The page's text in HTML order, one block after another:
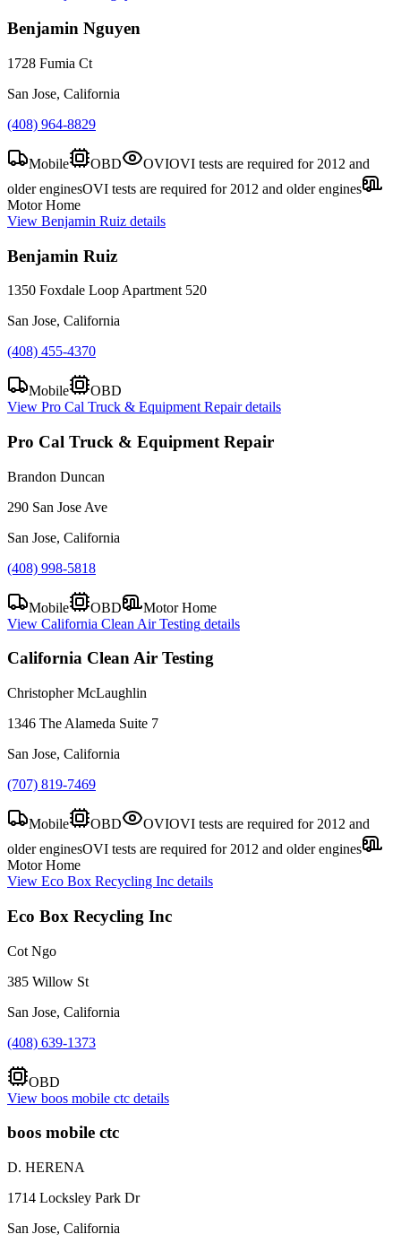
Benjamin Nguyen
1728 Fumia Ct
San Jose, California
(408) 964-8829
Mobile OBD OVIOVI tests are required for 2012 and
older enginesOVI tests are required for 2012 and older engines
Motor Home
View Benjamin Ruiz details
Benjamin Ruiz
1350 Foxdale Loop Apartment 520
San Jose, California
(408) 455-4370
Mobile
OBD
View Pro Cal Truck & Equipment Repairdetails
Pro Cal Truck & Equipment Repair
Brandon Duncan
290 San Jose Ave
San Jose, California
(408) 998-5818
Mobile OBD
Motor Home
View California Clean Air Testing details
California Clean Air Testing
Christopher McLaughlin
1346 The Alameda Suite 7
San Jose, California
(707) 819-7469
Mobile OBD OVIOVI tests are required for 2012 and
older enginesOVI tests are required for 2012 and older engines
Motor Home
View Eco Box Recycling Inc details
Eco Box Recycling Inc
Cot Ngo
385 Willow St
San Jose, California
(408) 639-1373
OBD
View boos mobile ctc details
boos mobile ctc
D. HERENA
1714 Locksley Park Dr
San Jose, California